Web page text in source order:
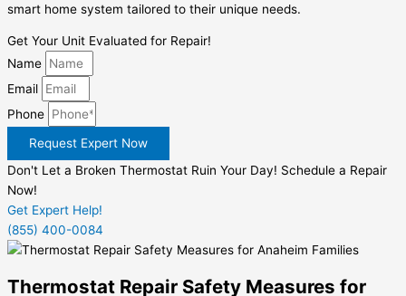
smart home system tailored to their unique needs.
Get Your Unit Evaluated for Repair!
Name
Email
Phone
Request Expert Now
Don't Let a Broken Thermostat Ruin Your Day! Schedule a Repair
Now!
Get Expert Help!
(855) 400-0084
Thermostat Repair Safety Measures for